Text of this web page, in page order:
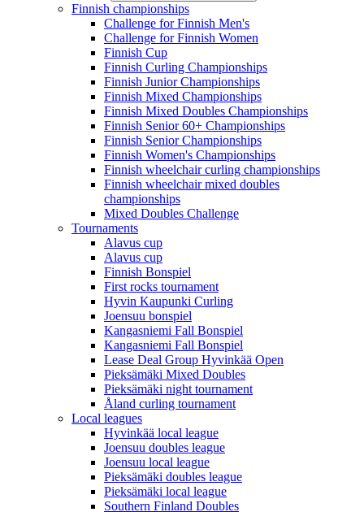
Finnish championships
Challenge for Finnish Men's
Challenge for Finnish Women
Finnish Cup
Finnish Curling Championships
Finnish Junior Championships
Finnish Mixed Championships
Finnish Mixed Doubles Championships
Finnish Senior 60+ Championships
Finnish Senior Championships
Finnish Women's Championships
Finnish wheelchair curling championships
Finnish wheelchair mixed doubles
championships
Mixed Doubles Challenge
Tournaments
Alavus cup
Alavus cup
Finnish Bonspiel
First rocks tournament
Hyvin Kaupunki Curling
Joensuu bonspiel
Kangasniemi Fall Bonspiel
Kangasniemi Fall Bonspiel
Lease Deal Group Hyvinkää Open
Pieksämäki Mixed Doubles
Pieksämäki night tournament
Åland curling tournament
Local leagues
Hyvinkää local league
Joensuu doubles league
Joensuu local league
Pieksämäki doubles league
Pieksämäki local league
Southern Finland Doubles